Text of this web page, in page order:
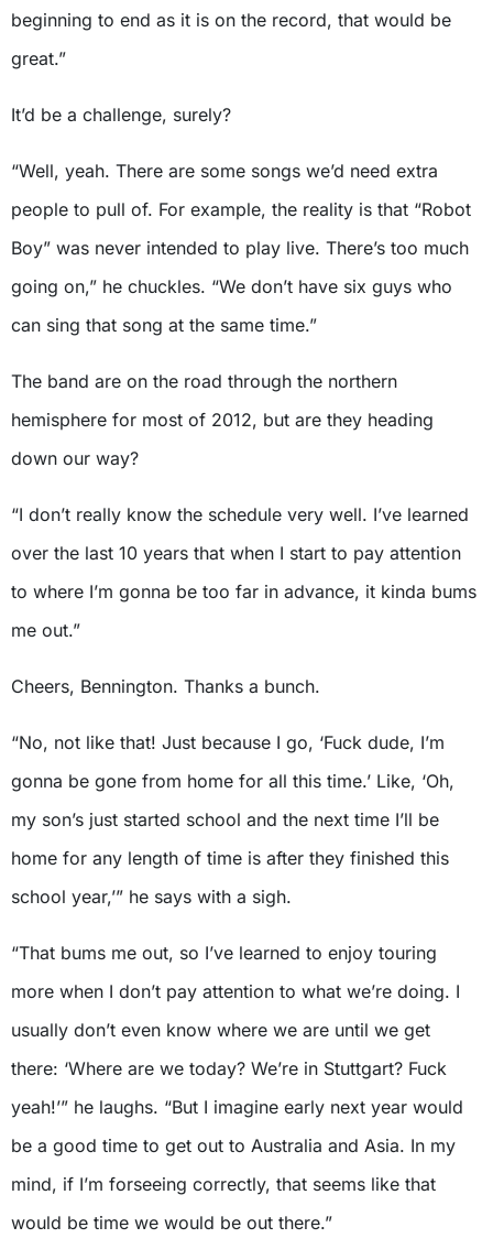
beginning to end as it is on the record, that would be
great.”
It’d be a challenge, surely?
“Well, yeah. There are some songs we’d need extra
people to pull of. For example, the reality is that “Robot
Boy” was never intended to play live. There’s too much
going on,” he chuckles. “We don’t have six guys who
can sing that song at the same time.”
The band are on the road through the northern
hemisphere for most of 2012, but are they heading
down our way?
“I don’t really know the schedule very well. I’ve learned
over the last 10 years that when I start to pay attention
to where I’m gonna be too far in advance, it kinda bums
me out.”
Cheers, Bennington. Thanks a bunch.
“No, not like that! Just because I go, ‘Fuck dude, I’m
gonna be gone from home for all this time.’ Like, ‘Oh,
my son’s just started school and the next time I’ll be
home for any length of time is after they finished this
school year,’” he says with a sigh.
“That bums me out, so I’ve learned to enjoy touring
more when I don’t pay attention to what we’re doing. I
usually don’t even know where we are until we get
there: ‘Where are we today? We’re in Stuttgart? Fuck
yeah!’” he laughs. “But I imagine early next year would
be a good time to get out to Australia and Asia. In my
mind, if I’m forseeing correctly, that seems like that
would be time we would be out there.”